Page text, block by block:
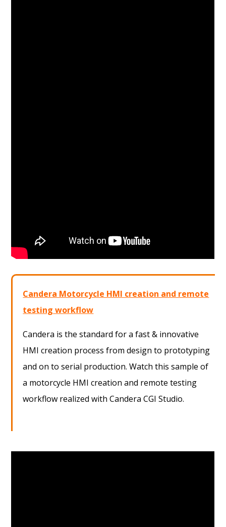
Candera Motorcycle HMI creation and remote
testing workflow
Candera is the standard for a fast & innovative
HMI creation process from design to prototyping
and on to serial production. Watch this sample of
a motorcycle HMI creation and remote testing
workflow realized with Candera CGI Studio.